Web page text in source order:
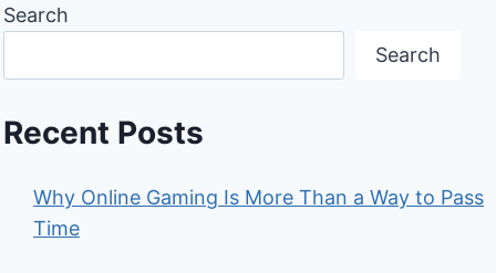
Search
Search
Recent Posts
Why Online Gaming Is More Than a Way to Pass
Time